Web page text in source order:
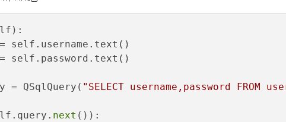
User
):
self.username.text()
self.password.text()
= QSqlQuery(
"SELECT username,password FROM
next ()):